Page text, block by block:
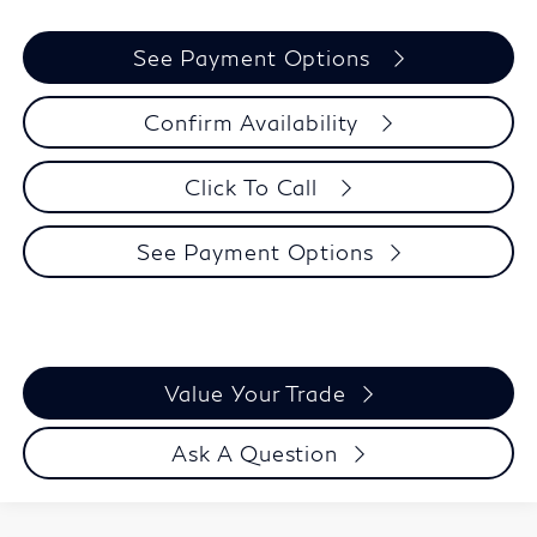
See Payment Options
Confirm Availability
Click To Call
See Payment Options
Value Your Trade
Ask A Question